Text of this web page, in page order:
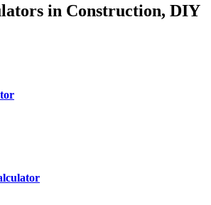
in Construction, DIY